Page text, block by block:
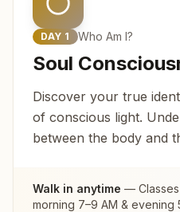
DAY 1 Who Am I?
Soul
Discover your true
of conscious light.
between the body and
Walk in anytime —
morning 7–9 AM & evening